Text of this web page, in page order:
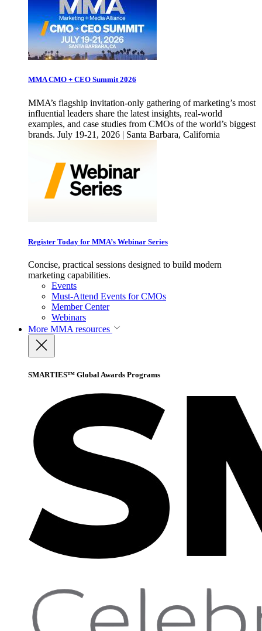
MMA CMO + CEO Summit 2026
MMA’s flagship invitation-only gathering of marketing’s most
influential leaders share the latest insights, real-world
examples, and case studies from CMOs of the world’s biggest
brands. July 19-21, 2026 | Santa Barbara, California
Register Today for MMA’s Webinar Series
Concise, practical sessions designed to build modern
marketing capabilities.
Events
Must-Attend Events for CMOs
Member Center
Webinars
More MMA resources
SMARTIES™ Global Awards Programs